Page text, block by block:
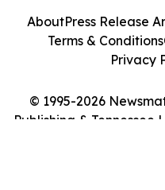
© 1995-2026
Publishing & Tennessee
AboutPress Release
Terms & Conditions
Privacy